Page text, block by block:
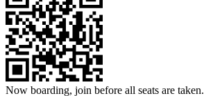
Now boarding, join before all seats are taken.